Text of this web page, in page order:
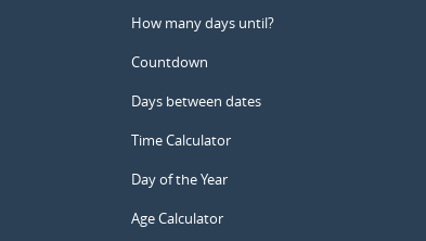
How many days until?
Countdown
Days between dates
Time Calculator
Day of the Year
Age Calculator